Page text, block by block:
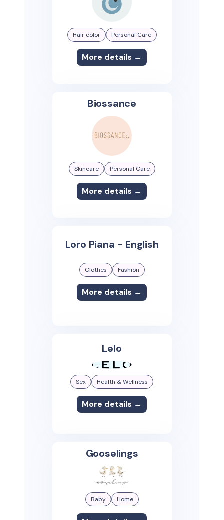
Hair color Personal Care
More details →
Biossance
Skincare Personal Care
More details →
Loro Piana - English
Clothes Fashion
More details →
Lelo
Sex Health & Wellness
More details →
Gooselings
Baby Home